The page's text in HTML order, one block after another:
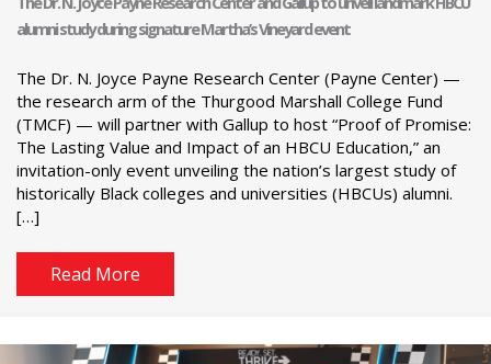
alumni study during signature Martha’s Vineyard event
The Dr. N. Joyce Payne Research Center (Payne Center) —
the research arm of the Thurgood Marshall College Fund
(TMCF) — will partner with Gallup to host “Proof of Promise:
The Lasting Value and Impact of an HBCU Education,” an
invitation-only event unveiling the nation’s largest study of
historically Black colleges and universities (HBCUs) alumni.
[…]
Read More